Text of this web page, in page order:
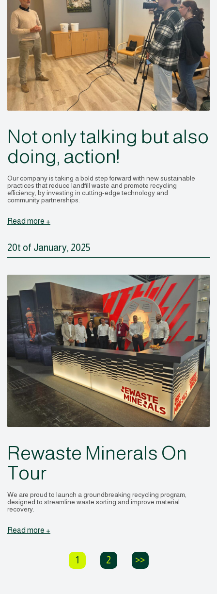
Not only talking but also
doing, action!
Our company is taking a bold step forward with new sustainable
practices that reduce landfill waste and promote recycling
efficiency, by investing in cutting-edge technology and
community partnerships.
Read more +
20t of January, 2025
Rewaste Minerals On
Tour
We are proud to launch a groundbreaking recycling program,
designed to streamline waste sorting and improve material
recovery.
Read more +
1 2 >>